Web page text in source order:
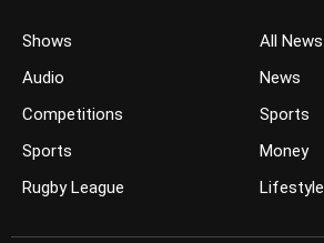
Shows
Audio
Competitions
Sports
Rugby League
All News
News
Sports
Money
Lifestyle